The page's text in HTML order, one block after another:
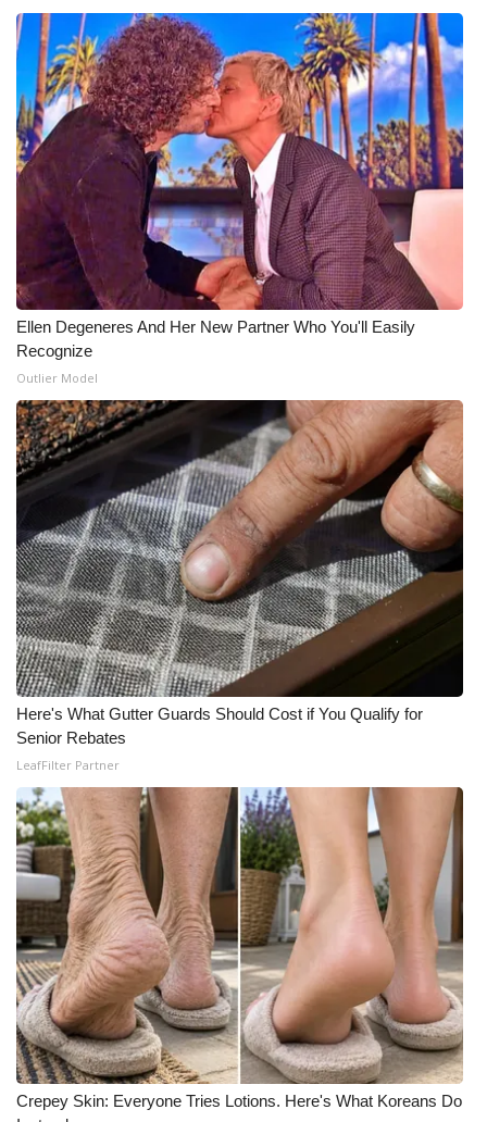
Ellen Degeneres And Her New Partner Who You'll Easily
Recognize
Outlier Model
Here's What Gutter Guards Should Cost if You Qualify for
Senior Rebates
LeafFilter Partner
Crepey Skin: Everyone Tries Lotions. Here's What Koreans Do